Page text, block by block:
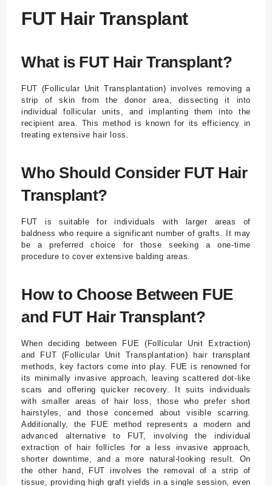
FUT Hair Transplant
What is FUT Hair Transplant?
FUT (Follicular Unit Transplantation) involves removing a
strip of skin from the donor area, dissecting it into
individual follicular units, and implanting them into the
recipient area. This method is known for its efficiency in
treating extensive hair loss.
Who Should Consider FUT Hair
Transplant?
FUT is suitable for individuals with larger areas of
baldness who require a significant number of grafts. It may
be a preferred choice for those seeking a one-time
procedure to cover extensive balding areas.
How to Choose Between FUE
and FUT Hair Transplant?
When deciding between FUE (Follicular Unit Extraction)
and FUT (Follicular Unit Transplantation) hair transplant
methods, key factors come into play. FUE is renowned for
its minimally invasive approach, leaving scattered dot-like
scars and offering quicker recovery. It suits individuals
with smaller areas of hair loss, those who prefer short
hairstyles, and those concerned about visible scarring.
Additionally, the FUE method represents a modern and
advanced alternative to FUT, involving the individual
extraction of hair follicles for a less invasive approach,
shorter downtime, and a more natural-looking result. On
the other hand, FUT involves the removal of a strip of
tissue, providing high graft yields in a single session, even